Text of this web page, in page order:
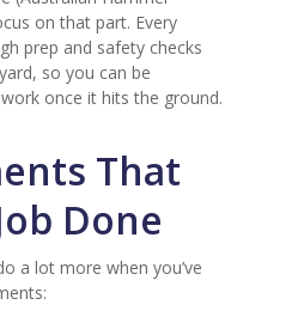
on that part. Every
prep and safety checks
so you can be
once it hits the ground.
That
Done
a lot more when you’ve